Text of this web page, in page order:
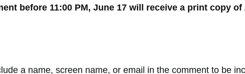
before 11:00 PM, June 17 will receive a print copy of
a name, screen name, or email in the comment to be